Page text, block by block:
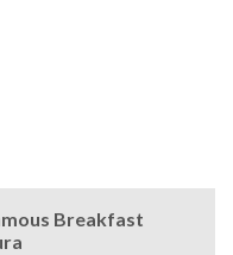
Breakfast